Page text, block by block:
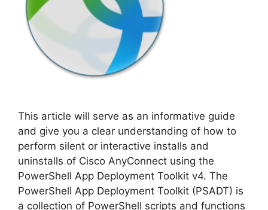
This article will serve as an informative guide
and give you a clear understanding of how to
perform silent or interactive installs and
uninstalls of Cisco AnyConnect using the
PowerShell App Deployment Toolkit v4. The
PowerShell App Deployment Toolkit (PSADT) is
a collection of PowerShell scripts and functions